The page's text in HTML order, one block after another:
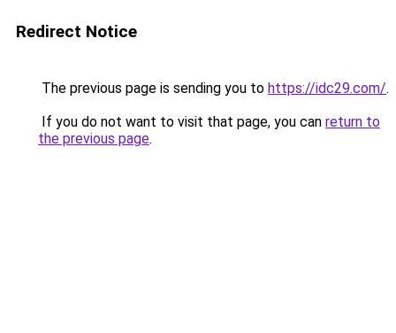
Redirect Notice
The previous page is sending you to https://idc29.com/.
If you do not want to visit that page, you can return to
the previous page.